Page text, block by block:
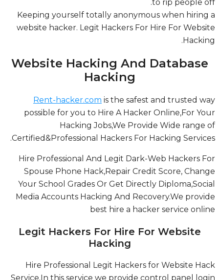
to rip people
Keeping yourself totally anonymous when
website hacker.
Legit Hackers For Hire For Website
.
Website Hacking And
Hacking
Rent-hacker.com is the safest and trusted
possible for you to Hire A Hacker Online,For
Hacking Jobs,We Provide Wide
Certified&Professional Hackers For Hacking
Hire Professional And Legit Dark-Web Hackers
Spouse Phone Hack,Repair Credit Score,
Your School Grades Or Get Directly
Media Accounts Hacking And Recovery.We
best hire a hacker service
Legit Hackers For Hire For Website
Hacking
Hire Professional Legit Hackers for Website
Service.In this service we provide control panel